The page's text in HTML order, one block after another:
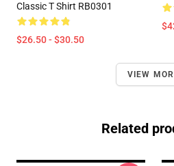
Classic T Shirt RB0301
$26.50 - $30.50
VIEW
Related